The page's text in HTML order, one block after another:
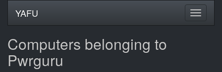
YAFU
Computers belonging to
Pwrguru